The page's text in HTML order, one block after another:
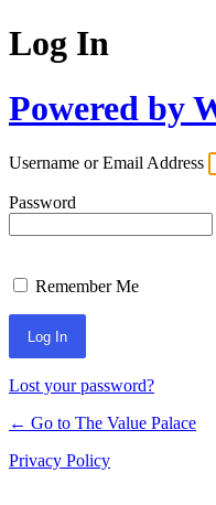
Log In
Powered by
Username or Email Address
Password
Remember Me
Lost your password?
← Go to The Value Palace
Privacy Policy